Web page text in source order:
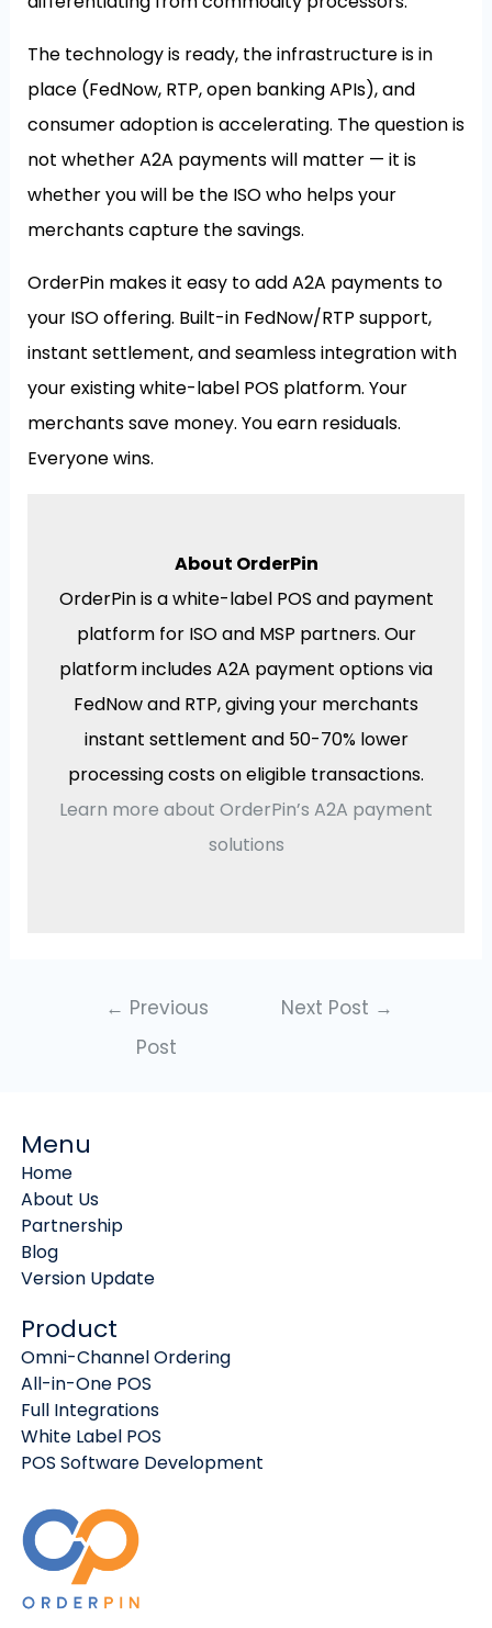
The technology is ready, the infrastructure is in
place (FedNow, RTP, open banking APIs), and
consumer adoption is accelerating. The question is
not whether A2A payments will matter — it is
whether you will be the ISO who helps your
merchants capture the savings.
OrderPin makes it easy to add A2A payments to
your ISO offering. Built-in FedNow/RTP support,
instant settlement, and seamless integration with
your existing white-label POS platform. Your
merchants save money. You earn residuals.
Everyone wins.
About OrderPin
OrderPin is a white-label POS and payment
platform for ISO and MSP partners. Our
platform includes A2A payment options via
FedNow and RTP, giving your merchants
instant settlement and 50-70% lower
processing costs on eligible transactions.
Learn more about OrderPin’s A2A payment
solutions
← Previous
Post
Next Post →
Menu
Home
About Us
Partnership
Blog
Version Update
Product
Omni-Channel Ordering
All-in-One POS
Full Integrations
White Label POS
POS Software Development